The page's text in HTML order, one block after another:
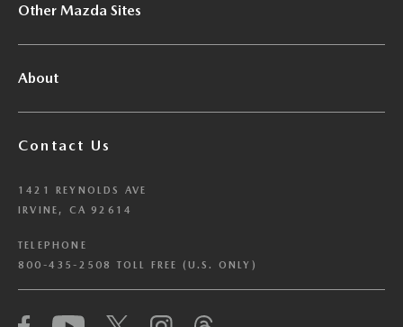
Other Mazda Sites
About
Contact Us
1421 REYNOLDS AVE
IRVINE, CA 92614
TELEPHONE
800-435-2508 TOLL FREE (U.S. ONLY)
We have honored your Global Privacy Control